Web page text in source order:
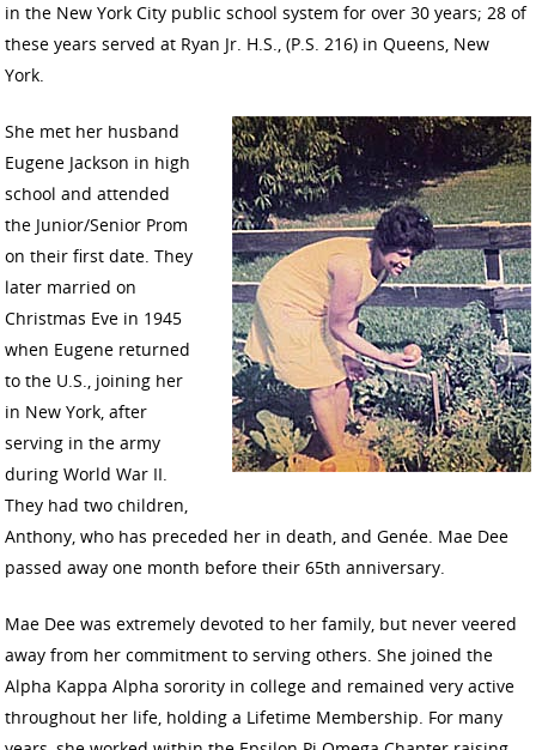
in the New York City public school system for over 30 years; 28 of
these years served at Ryan Jr. H.S., (P.S. 216) in Queens, New
York.
She met her husband
Eugene Jackson in high
school and attended
the Junior/Senior Prom
on their first date. They
later married on
Christmas Eve in 1945
when Eugene returned
to the U.S., joining her
in New York, after
serving in the army
during World War II.
They had two children,
Anthony, who has preceded her in death, and Genée. Mae Dee
passed away one month before their 65th anniversary.
Mae Dee was extremely devoted to her family, but never veered
away from her commitment to serving others. She joined the
Alpha Kappa Alpha sorority in college and remained very active
throughout her life, holding a Lifetime Membership. For many